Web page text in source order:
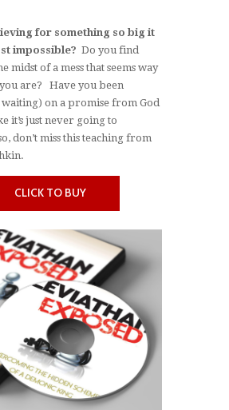
for something so big it
impossible? Do you find
midst of a mess that seems way
are? Have you been
on a promise from God
it’s just never going to
don’t miss this teaching from
CLICK TO BUY